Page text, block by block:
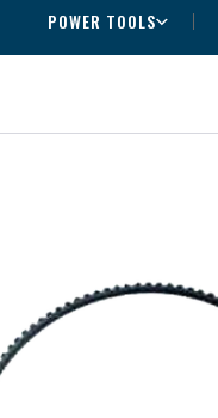
POWER TOOLS